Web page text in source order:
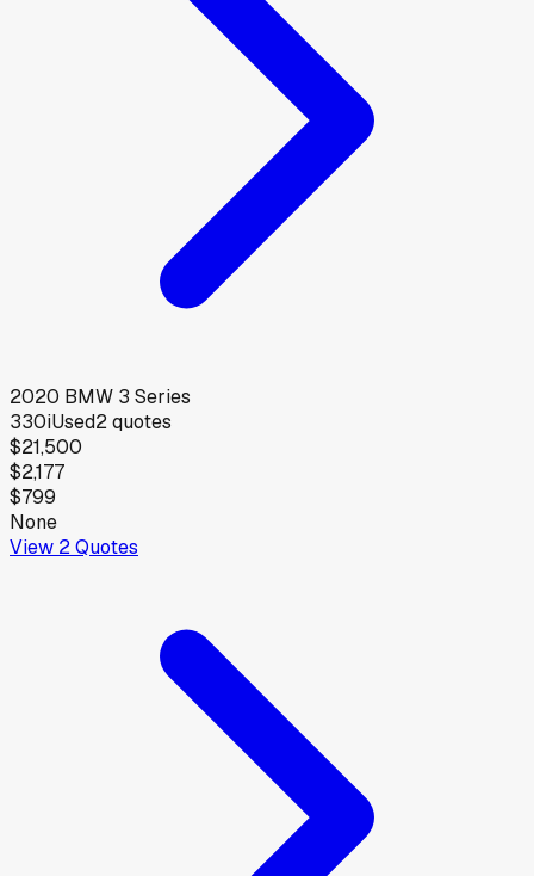
2020 BMW 3 Series
330iUsed2quotes
$21,500
$2,177
$799
None
View 2Quotes